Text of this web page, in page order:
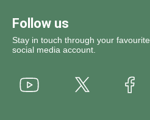
Follow us
Stay in touch through your favourite
social media account.